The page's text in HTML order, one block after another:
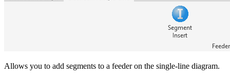
Allows you to add segments to a feeder on the single-line diagram.